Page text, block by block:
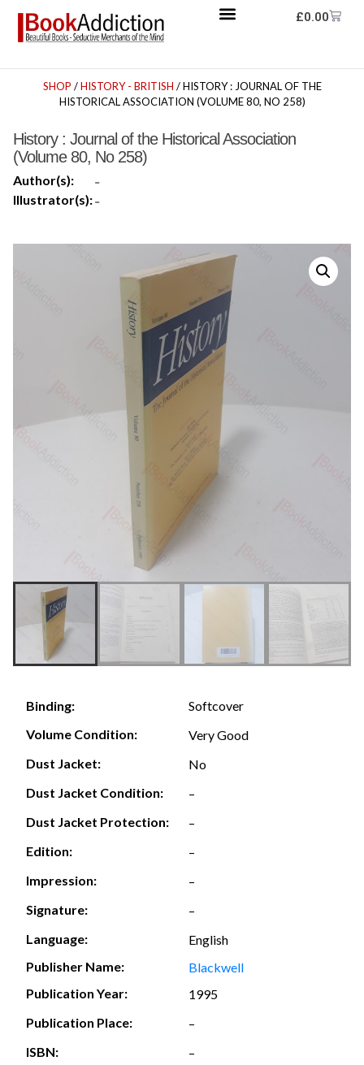
£0.00
SHOP /HISTORY - BRITISH / HISTORY : JOURNAL OF THE
HISTORICAL ASSOCIATION (VOLUME 80, NO 258)
History : Journal of the Historical Association
(Volume 80, No 258)
Author(s): -
Illustrator(s):-
Binding:
Softcover
Volume Condition:
Very Good
Dust Jacket:
No
Dust Jacket Condition:
–
Dust Jacket Protection:
–
Edition:
–
Impression:
–
Signature:
–
Language:
English
Publisher Name:
Blackwell
Publication Year:
1995
Publication Place:
–
ISBN:
–